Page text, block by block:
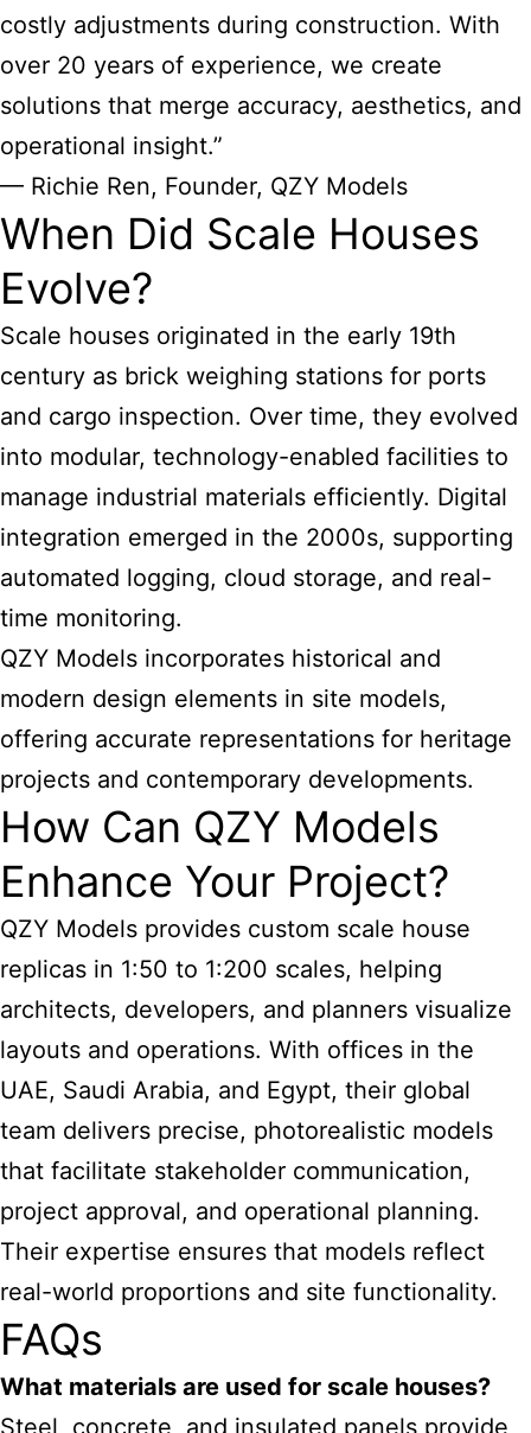
costly adjustments during construction. With
over 20 years of experience, we create
solutions that merge accuracy, aesthetics, and
operational insight.”
— Richie Ren, Founder, QZY Models
When Did Scale Houses
Evolve?
Scale houses originated in the early 19th
century as brick weighing stations for ports
and cargo inspection. Over time, they evolved
into modular, technology-enabled facilities to
manage industrial materials efficiently. Digital
integration emerged in the 2000s, supporting
automated logging, cloud storage, and real-
time monitoring.
QZY Models incorporates historical and
modern design elements in site models,
offering accurate representations for heritage
projects and contemporary developments.
How Can QZY Models
Enhance Your Project?
QZY Models provides custom scale house
replicas in 1:50 to 1:200 scales, helping
architects, developers, and planners visualize
layouts and operations. With offices in the
UAE, Saudi Arabia, and Egypt, their global
team delivers precise, photorealistic models
that facilitate stakeholder communication,
project approval, and operational planning.
Their expertise ensures that models reflect
real-world proportions and site functionality.
FAQs
What materials are used for scale houses?
Steel, concrete, and insulated panels provide